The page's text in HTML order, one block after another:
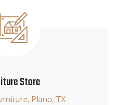
Store
Plano, TX